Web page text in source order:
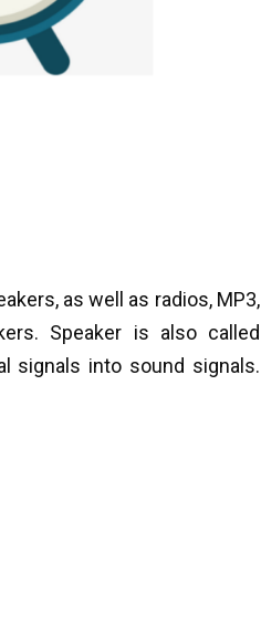
as well as radios, MP3,
Speaker is also called
signals into sound signals.